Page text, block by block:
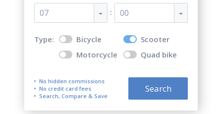
07 : 00
Type: Bicycle
Scooter
Motorcycle
Quad bike
No hidden commissions
No credit card fees
Search, Compare & Save
Search